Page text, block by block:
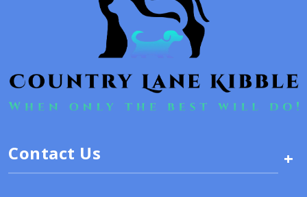
Contact Us +